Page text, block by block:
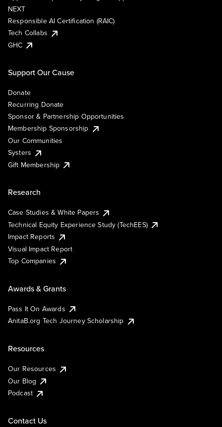
NEXT
Responsible AI Certification (RAIC)
Tech Collabs
GHC
Support Our Cause
Donate
Recurring Donate
Sponsor & Partnership Opportunities
Membership Sponsorship
Our Communities
Systers
Gift Membership
Research
Case Studies & White Papers
Technical Equity Experience Study (TechEES)
Impact Reports
Visual Impact Report
Top Companies
Awards & Grants
Pass It On Awards
AnitaB.org Tech Journey Scholarship
Resources
Our Resources
Our Blog
Podcast
Contact Us